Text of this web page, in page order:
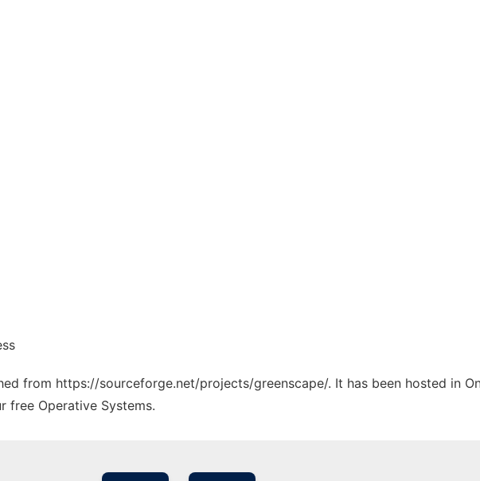
from https://sourceforge.net/projects/greenscape/. It has been hosted in
free Operative Systems.